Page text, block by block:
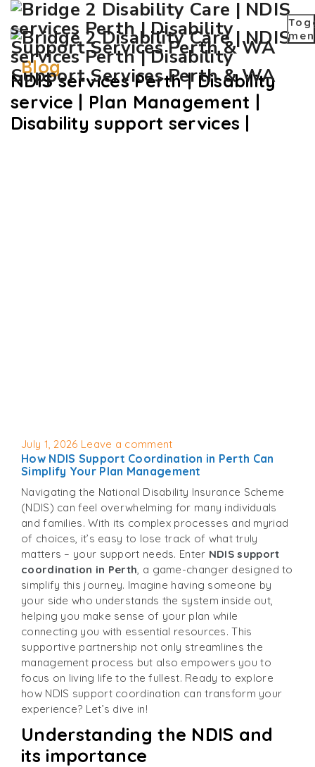
NDIS services Perth | Disability
service | Plan Management |
Disability support services |
Blog
Posted
on
July 1, 2026 Leave a comment
How NDIS Support Coordination in Perth Can
Simplify Your Plan Management
Navigating the National Disability Insurance Scheme
(NDIS) can feel overwhelming for many individuals
and families. With its complex processes and myriad
of choices, it’s easy to lose track of what truly
matters – your support needs. Enter NDIS support
coordination in Perth, a game-changer designed to
simplify this journey. Imagine having someone by
your side who understands the system inside out,
helping you make sense of your plan while
connecting you with essential resources. This
supportive partnership not only streamlines the
management process but also empowers you to
focus on living life to the fullest. Ready to explore
how NDIS support coordination can transform your
experience? Let’s dive in!
Understanding the NDIS and
its importance